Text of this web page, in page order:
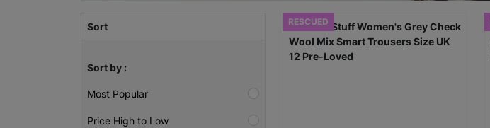
Sort
Sort by :
Most Popular
Price High to Low
RESCUED